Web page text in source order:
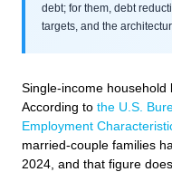
debt; for them, debt
targets, and the
Single-income household
According to the U.S.
Employment
married-couple families
2024, and that figure